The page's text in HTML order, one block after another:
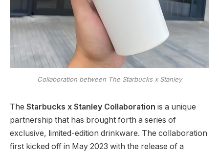
Collaboration between The Starbucks x Stanley
The Starbucks x Stanley Collaboration is a unique
partnership that has brought forth a series of
exclusive, limited-edition drinkware. The collaboration
first kicked off in May 2023 with the release of a